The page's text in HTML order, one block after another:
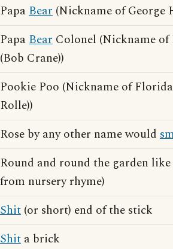
PapaBear (Nickname of George
PapaBear Colonel (Nickname
(Bob Crane))
Pookie Poo (Nickname of
Rolle))
Rose by any other name would
Round and round the garden
from nursery rhyme)
Shit (or short) end of the stick
Shit a brick